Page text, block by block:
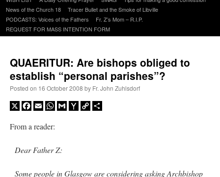
News of the Church 18
Tracer Bullet and the Smoke of Libville
PODCASTS: Voices of the Fathers
Fr. Z’s Mom – R.I.P.
REQUEST FOR MASS INTENTION FORM
QUAERITUR: Are bishops obliged to
establish “personal parishes”?
Posted on 16 October 2008 by Fr. John Zuhlsdorf
X Facebook
EmailWhatsApp
GmailYahooCopy
From a reader:
Dear Father Z:
Some people in Glasgow are considering asking Archbishop